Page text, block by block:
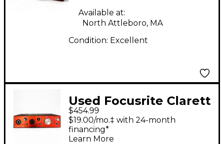
Available at:
North Attleboro, MA
Condition: Excellent
Used Focusrite Clarett
2Pre USB Audio
Interface
$454.99
$19.00/mo.‡ with 24-month
financing*
Learn More